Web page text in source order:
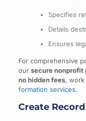
Specifies
Details
Ensures
For comprehensive
our secure nonprofit
no hidden fees, work
formation services.
Create